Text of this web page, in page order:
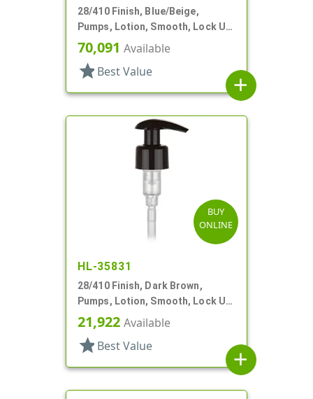
28/410 Finish, Blue/Beige,
Pumps, Lotion, Smooth, Lock Up,
1cc, 6 7/8" DT
70,091 Available
star Best Value
add
BUY
ONLINE
HL-35831
28/410 Finish, Dark Brown,
Pumps, Lotion, Smooth, Lock Up,
2cc, 7 11/16" DT
21,922 Available
star Best Value
add